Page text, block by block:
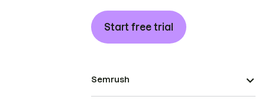
Start free trial
Semrush